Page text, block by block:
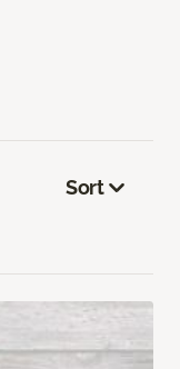
Sort